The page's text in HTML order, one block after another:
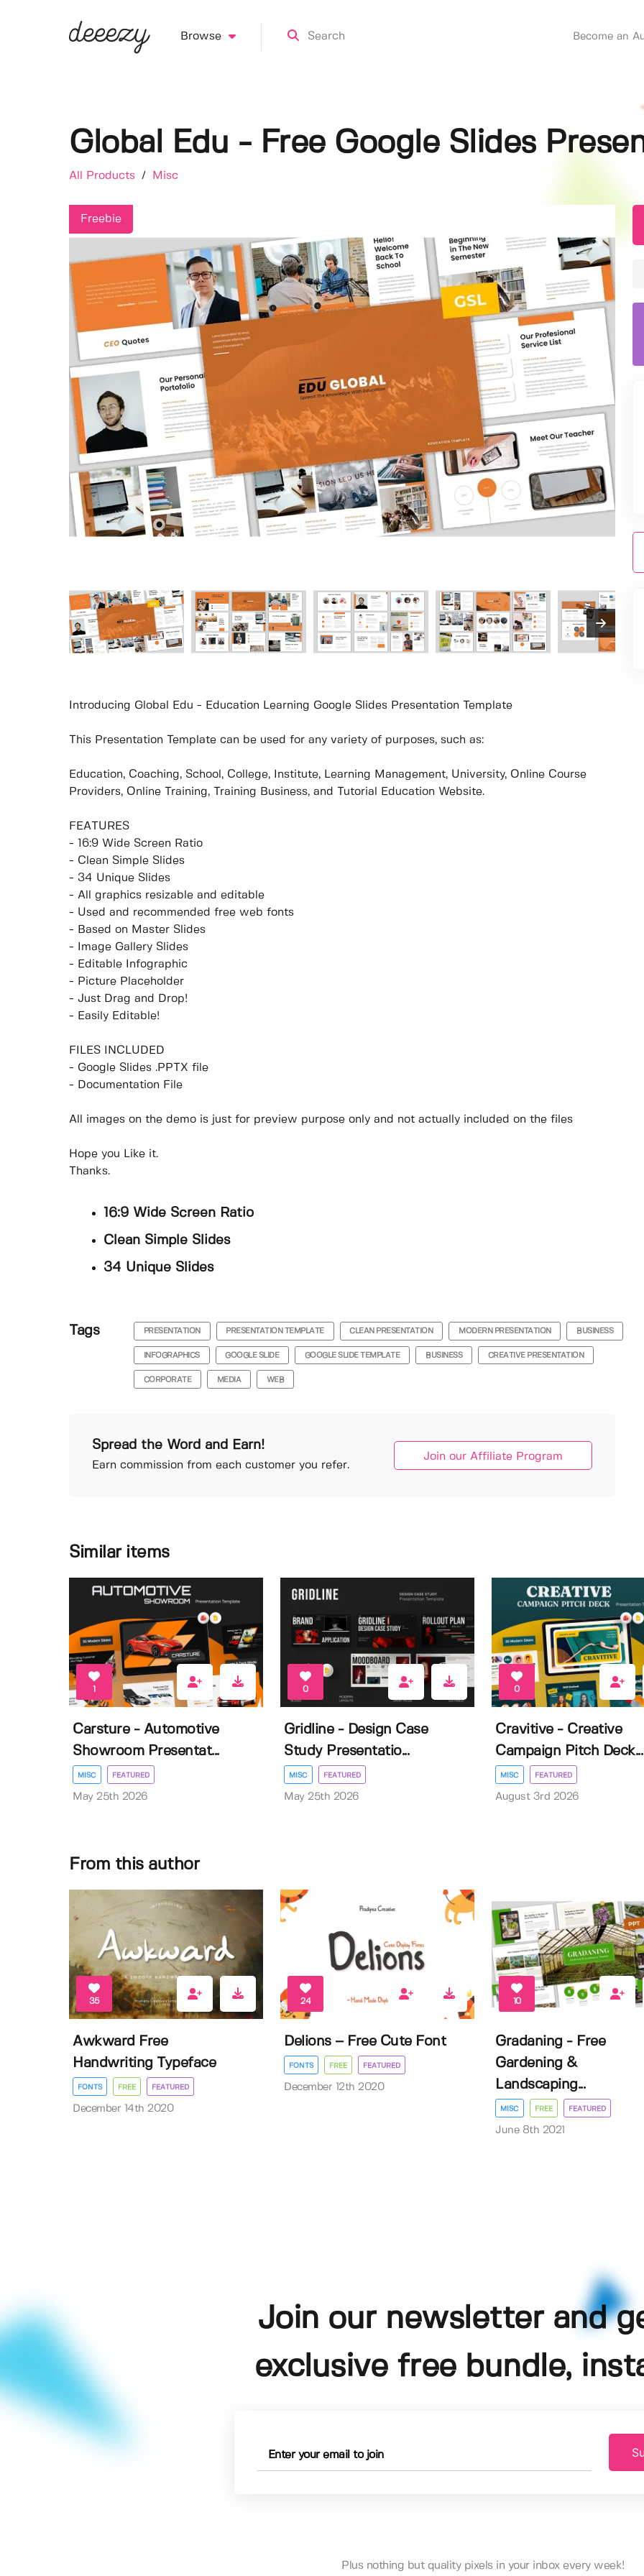
Browse Become an
Global Edu - Free Google Slides
All Products / Misc
Freebie
Introducing Global Edu - Education Learning Google Slides Presentation Template
This Presentation Template can be used for any variety of purposes, such as:
Education, Coaching, School, College, Institute, Learning Management, University, Online Course
Providers, Online Training, Training Business, and Tutorial Education Website.
FEATURES
- 16:9 Wide Screen Ratio
- Clean Simple Slides
- 34 Unique Slides
- All graphics resizable and editable
- Used and recommended free web fonts
- Based on Master Slides
- Image Gallery Slides
- Editable Infographic
- Picture Placeholder
- Just Drag and Drop!
- Easily Editable!
FILES INCLUDED
- Google Slides .PPTX file
- Documentation File
All images on the demo is just for preview purpose only and not actually included on the files
Hope you Like it.
Thanks.
16:9 Wide Screen Ratio
Clean Simple Slides
34 Unique Slides
Tags PRESENTATION PRESENTATION TEMPLATE CLEAN PRESENTATION MODERN PRESENTATION BUSINESS
INFOGRAPHICS GOOGLE SLIDE GOOGLE SLIDE TEMPLATE BUSINESS CREATIVE PRESENTATION
CORPORATE MEDIA WEB
Spread the Word and Earn!
Earn commission from each customer you refer.
Join our Affiliate Program
Similar items
1
Carsture - Automotive
Showroom Presentat...
MISC FEATURED
May 25th 2026
0
Gridline - Design Case
Study Presentatio...
MISC FEATURED
May 25th 2026
0
Cravitive - Creative
Campaign Pitch Deck...
MISC FEATURED
August 3rd 2026
From this author
35
Awkward Free
Handwriting Typeface
FONTS FREE FEATURED
December 14th 2020
24
Delions – Free Cute Font
FONTS FREE FEATURED
December 12th 2020
10
Gradaning - Free
Gardening &
Landscaping...
MISC FREE FEATURED
June 8th 2021
Join our newsletter and
exclusive free bundle,
Plus nothing but quality pixels in your inbox every week!